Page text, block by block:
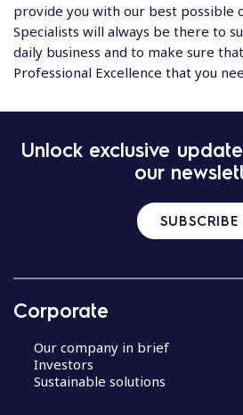
provide you with our best possible
Specialists will always be there to
daily business and to make sure
Professional Excellence that you
Unlock exclusive
our
SUBSCRIBE
Corporate
Our company in brief
Investors
Sustainable solutions